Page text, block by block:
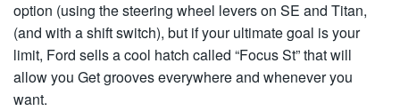
option (using the steering wheel levers on SE and Titan,
(and with a shift switch), but if your ultimate goal is your
limit, Ford sells a cool hatch called “Focus St” that will
allow you Get grooves everywhere and whenever you
want.